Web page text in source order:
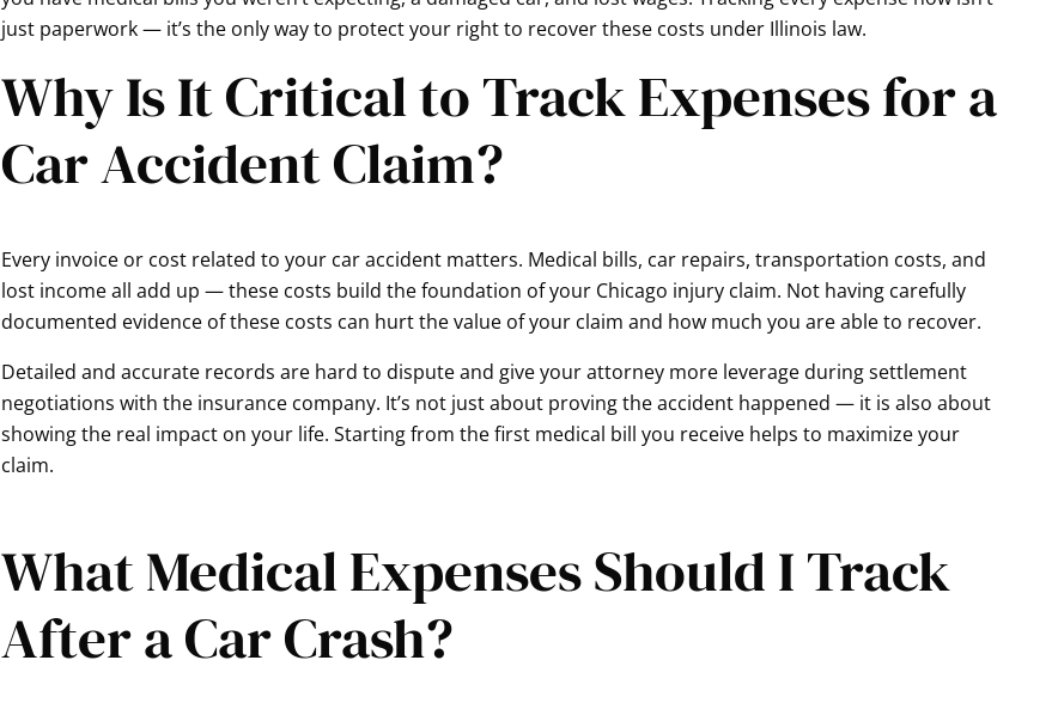
just paperwork — it’s the only way to protect your right to recover these costs under Illinois law.
Why Is It Critical to Track Expenses for a
Car Accident Claim?
Every invoice or cost related to your car accident matters. Medical bills, car repairs, transportation costs, and
lost income all add up — these costs build the foundation of your Chicago injury claim. Not having carefully
documented evidence of these costs can hurt the value of your claim and how much you are able to recover.
Detailed and accurate records are hard to dispute and give your attorney more leverage during settlement
negotiations with the insurance company. It’s not just about proving the accident happened — it is also about
showing the real impact on your life. Starting from the first medical bill you receive helps to maximize your
claim.
What Medical Expenses Should I Track
After a Car Crash?